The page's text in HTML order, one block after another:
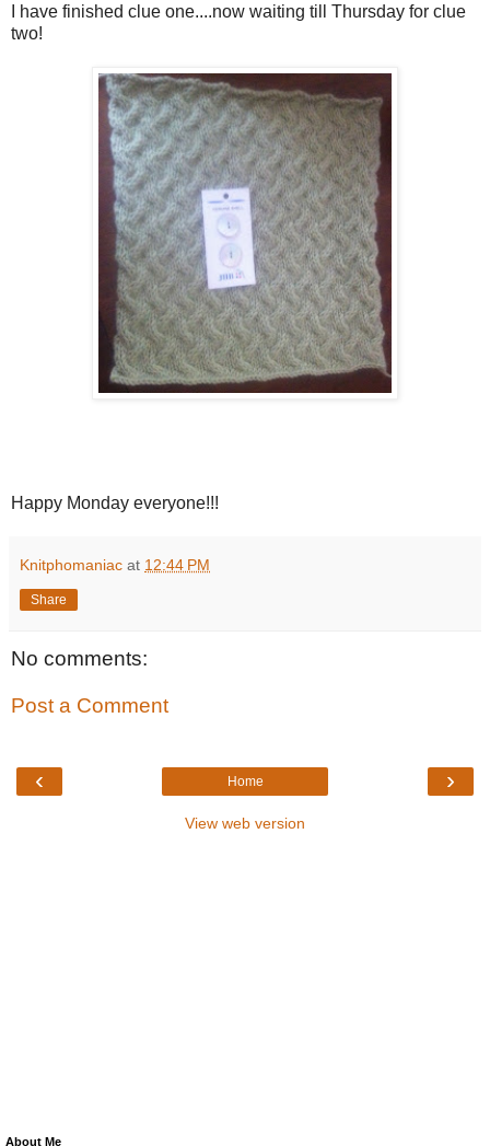
I have finished clue one....now waiting till Thursday for clue
two!
Happy Monday everyone!!!
Knitphomaniac at 12:44 PM
Share
No comments:
Post a Comment
‹ ›
Home
View web version
About Me